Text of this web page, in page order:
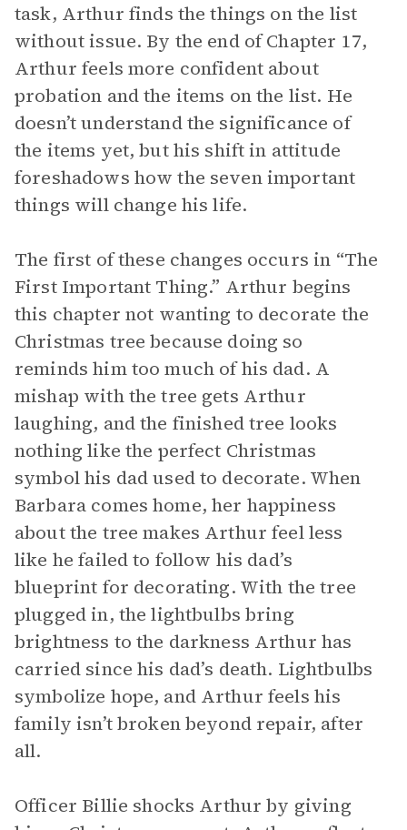
task, Arthur finds the things on the list
without issue. By the end of Chapter 17,
Arthur feels more confident about
probation and the items on the list. He
doesn’t understand the significance of
the items yet, but his shift in attitude
foreshadows how the seven important
things will change his life.
The first of these changes occurs in “The
First Important Thing.” Arthur begins
this chapter not wanting to decorate the
Christmas tree because doing so
reminds him too much of his dad. A
mishap with the tree gets Arthur
laughing, and the finished tree looks
nothing like the perfect Christmas
symbol his dad used to decorate. When
Barbara comes home, her happiness
about the tree makes Arthur feel less
like he failed to follow his dad’s
blueprint for decorating. With the tree
plugged in, the lightbulbs bring
brightness to the darkness Arthur has
carried since his dad’s death. Lightbulbs
symbolize hope, and Arthur feels his
family isn’t broken beyond repair, after
all.
Officer Billie shocks Arthur by giving